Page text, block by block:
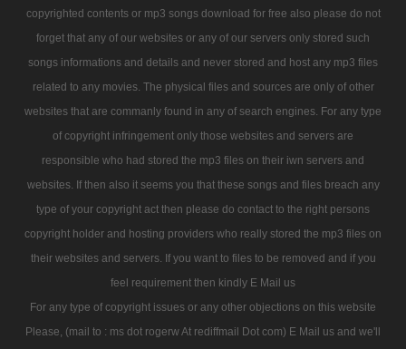
copyrighted contents or mp3 songs download for free also please do not
forget that any of our websites or any of our servers only stored such
songs informations and details and never stored and host any mp3 files
related to any movies. The physical files and sources are only of other
websites that are commanly found in any of search engines. For any type
of copyright infringement only those websites and servers are
responsible who had stored the mp3 files on their iwn servers and
websites. If then also it seems you that these songs and files breach any
type of your copyright act then please do contact to the right persons
copyright holder and hosting providers who really stored the mp3 files on
their websites and servers. If you want to files to be removed and if you
feel requirement then kindly E Mail us
For any type of copyright issues or any other objections on this website
Please, (mail to : ms dot rogerw At rediffmail Dot com) E Mail us and we'll